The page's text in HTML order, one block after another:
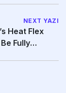
NEXT YAZI
Heat Flex
Fully